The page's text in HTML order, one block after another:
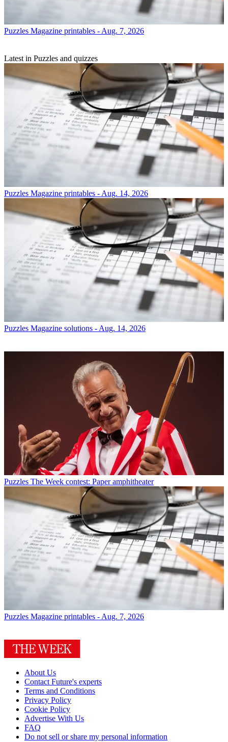
Puzzles Magazine printables - Aug. 7, 2026
Latest in Puzzles and quizzes
Puzzles Magazine printables - Aug. 14, 2026
Puzzles Magazine solutions - Aug. 14, 2026
Puzzles The Week contest: Paper amphitheater
Puzzles Magazine printables - Aug. 7, 2026
About Us
Contact Future's experts
Terms and Conditions
Privacy Policy
Cookie Policy
Advertise With Us
FAQ
Do not sell or share my personal information